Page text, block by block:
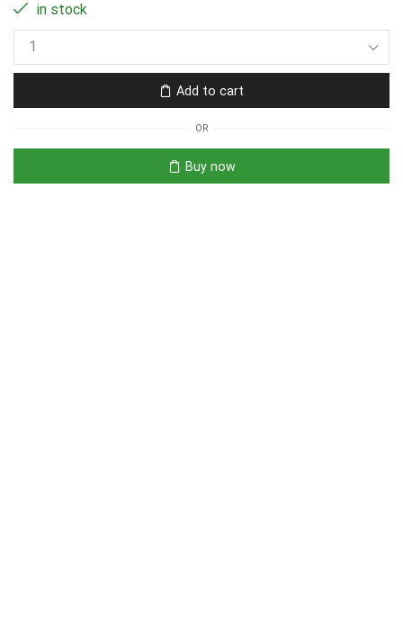
in stock
Add to cart
OR
Buy now